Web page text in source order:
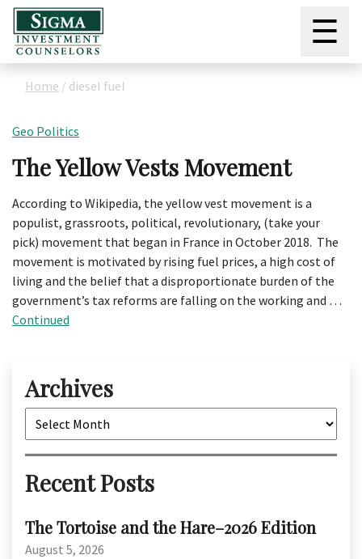
☰
Home / diesel fuel
Geo Politics
The Yellow Vests Movement
According to Wikipedia, the yellow vest movement is a
populist, grassroots, political, revolutionary, (take your
pick) movement that began in France in October 2018. The
movement is motivated by rising fuel prices, a high cost of
living and the belief that a disproportionate burden of the
government’s tax reforms are falling on the working and …
Continued
Archives
Archives
Recent Posts
The Tortoise and the Hare–2026 Edition
August 5, 2026